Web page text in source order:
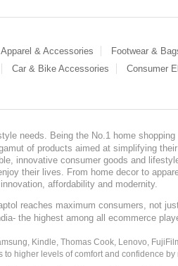
Apparel & Accessories Footwear &
Car & Bike Accessories Consumer
needs. Being the No.1 home
of products aimed at simplifying
innovative consumer goods and
their lives. From home decor to
affordability and modernity.
reaches maximum consumers, not
the highest among all ecommerce
Kindle, Thomas Cook, Lenovo,
higher levels of comfort and confidence